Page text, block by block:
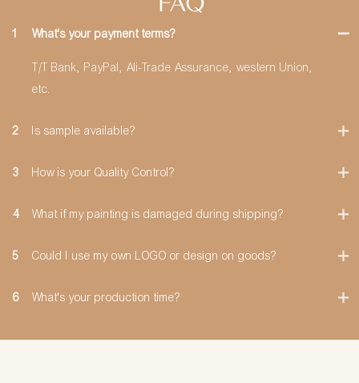
1 What's your payment terms?
T/T Bank, PayPal, Ali-Trade Assurance, western Union,
etc.
2 Is sample available?
3 How is your Quality Control?
4 What if my painting is damaged during shipping?
5 Could I use my own LOGO or design on goods?
6 What's your production time?